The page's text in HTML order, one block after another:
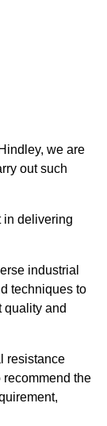
we are
out such
in delivering
industrial
techniques to
quality and
resistance
the